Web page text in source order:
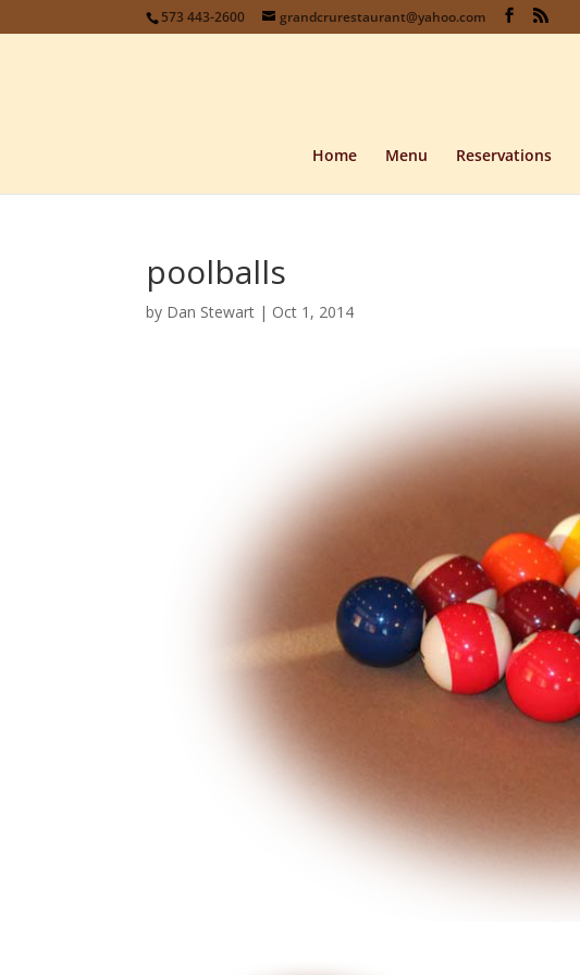
573 443-2600 grandcrurestaurant@yahoo.com
Home Menu Reservations
poolballs
by Dan Stewart | Oct 1, 2014